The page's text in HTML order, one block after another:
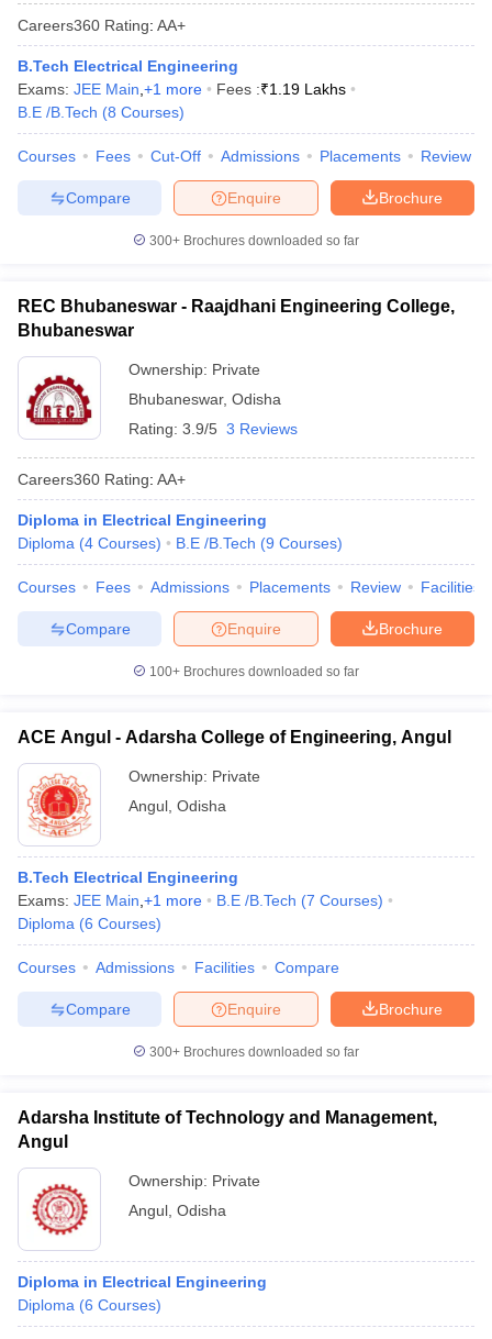
Careers360 Rating: AA+
B.Tech Electrical Engineering
Exams: JEE Main +1 more Fees :₹1.19 Lakhs
B.E /B.Tech (8 Courses)
Courses Fees Cut-Off Admissions Placements Review
Brochure
Enquire
Compare
300+ Brochures downloaded so far
REC Bhubaneswar - Raajdhani Engineering College,
Bhubaneswar
Ownership: Private
Bhubaneswar, Odisha
Rating: 3.9/5 3 Reviews
Careers360 Rating: AA+
Diploma in Electrical Engineering
Diploma (4 Courses) B.E /B.Tech (9 Courses)
Courses Fees Admissions Placements Review Facilities
Brochure
Enquire
Compare
100+ Brochures downloaded so far
ACE Angul - Adarsha College of Engineering, Angul
Ownership: Private
Angul Odisha
B.Tech Electrical Engineering
Exams: JEE Main +1 more B.E /B.Tech (7 Courses)
Diploma (6 Courses)
Courses Admissions Facilities Compare
Brochure
Enquire
Compare
300+ Brochures downloaded so far
Adarsha Institute of Technology and Management,
Angul
Ownership: Private
Angul Odisha
Diploma in Electrical Engineering
Diploma (6 Courses)